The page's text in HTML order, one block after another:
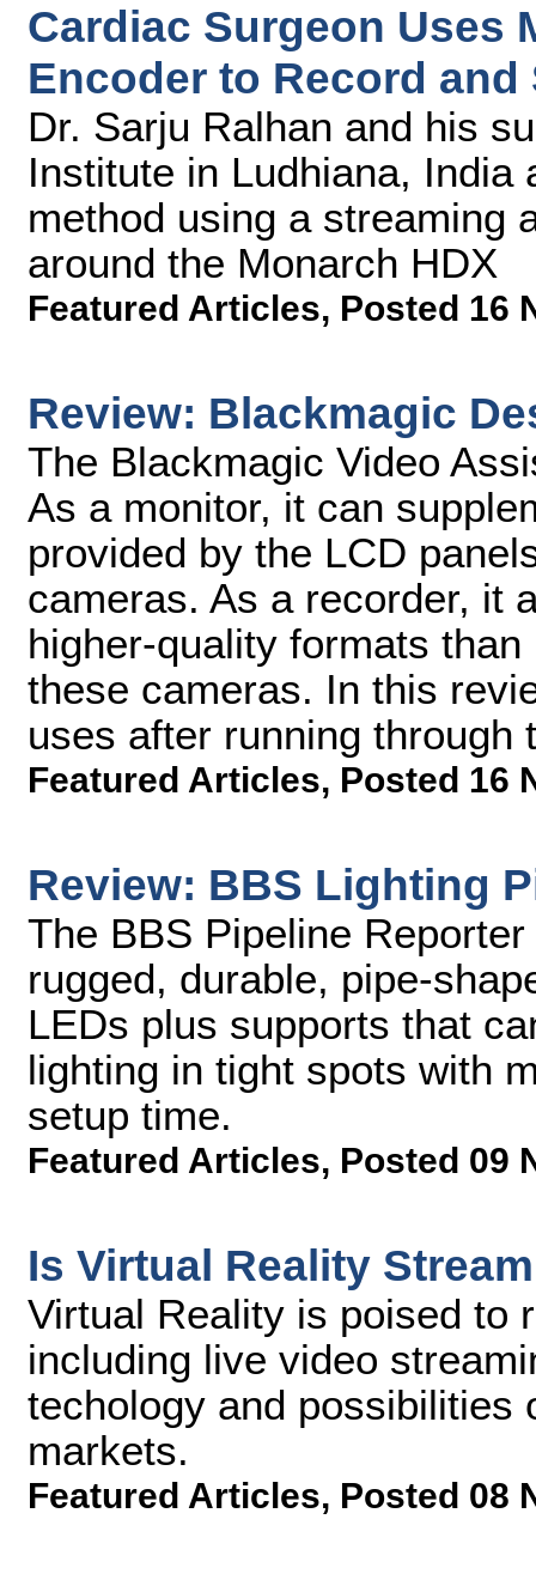
Cardiac Surgeon Uses
Encoder to Record
Dr. Sarju Ralhan and his
Institute in Ludhiana, India
method using a streaming
around the Monarch HDX
Featured Articles, Posted 16
Review: Blackmagic
The Blackmagic Video
As a monitor, it can
provided by the LCD
cameras. As a recorder, it
higher-quality formats
these cameras. In this
uses after running through
Featured Articles, Posted 16
Review: BBS Lighting
The BBS Pipeline
rugged, durable, pipe-
LEDs plus supports that
lighting in tight spots with
setup time.
Featured Articles, Posted 09
Is Virtual Reality
Virtual Reality is poised to
including live video
techology and possibilities
markets.
Featured Articles, Posted 08